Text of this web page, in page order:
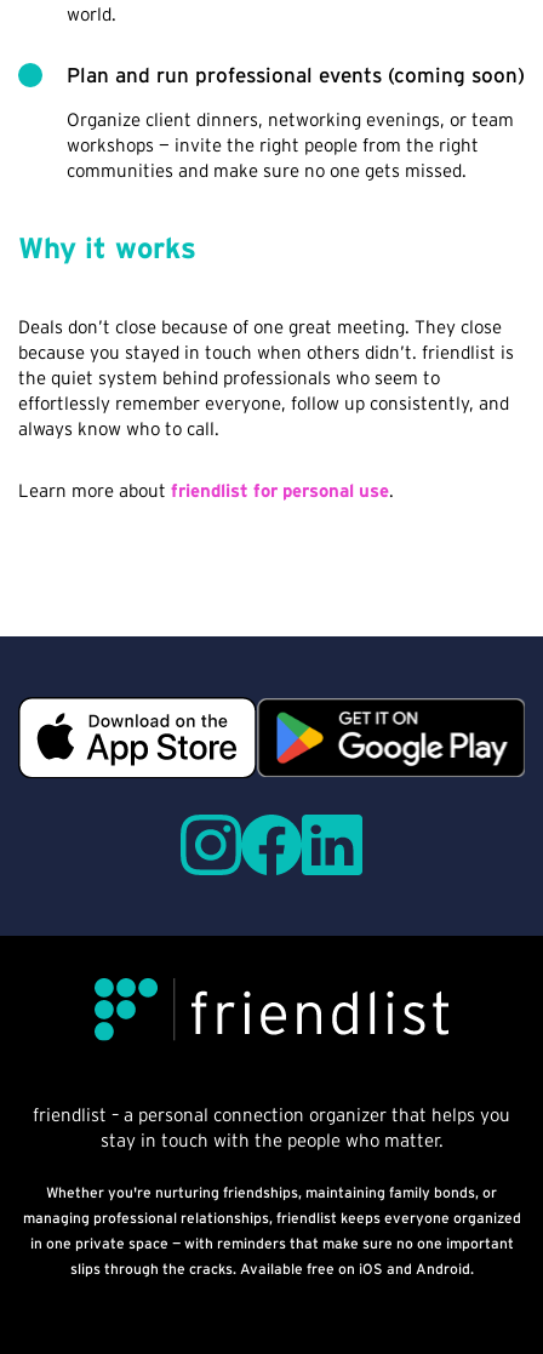
world.
Plan and run professional events (coming soon)
Organize client dinners, networking evenings, or team
workshops — invite the right people from the right
communities and make sure no one gets missed.
Why it works
Deals don’t close because of one great meeting. They close
because you stayed in touch when others didn’t. friendlist is
the quiet system behind professionals who seem to
effortlessly remember everyone, follow up consistently, and
always know who to call.
Learn more about friendlist for personal use.
friendlist – a personal connection organizer that helps you
stay in touch with the people who matter.
Whether you're nurturing friendships, maintaining family bonds, or
managing professional relationships, friendlist keeps everyone organized
in one private space — with reminders that make sure no one important
slips through the cracks. Available free on iOS and Android.